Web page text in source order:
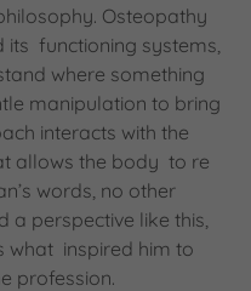
Osteopathy
its functioning systems,
where something
manipulation to bring
interacts with the
allows the body to re
words, no other
perspective like this,
what inspired him to
profession.